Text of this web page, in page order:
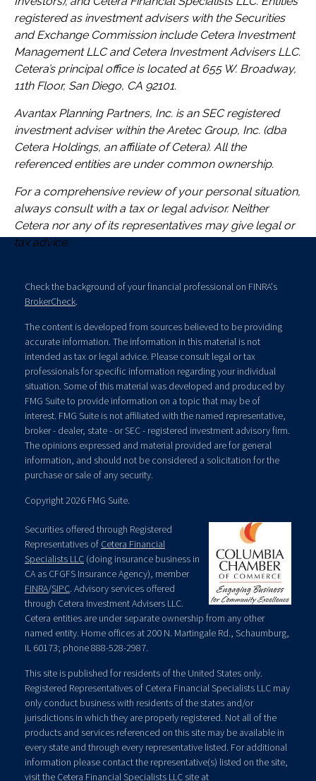
registered as investment advisers with the Securities
and Exchange Commission include Cetera Investment
Management LLC and Cetera Investment Advisers LLC.
Cetera’sprincipal office is located at 655 W. Broadway,
11th Floor, San Diego, CA 92101.
AvantaxPlanning Partners, Inc. is an SEC registered
investment adviser within the AretecGroup, Inc. (dba
Cetera Holdings, an affiliate of Cetera). All the
referenced entities are under common ownership.
For a comprehensive review of your personal situation,
always consult with a tax or legal advisor. Neither
Cetera nor any of its representatives may give legal or
tax advice.
Check the background of your financial professional on FINRA's
BrokerCheck.
The content is developed from sources believed to be providing
accurate information. The information in this material is not
intended as tax or legal advice. Please consult legal or tax
professionals for specific information regarding your individual
situation. Some of this material was developed and produced by
FMG Suite to provide information on a topic that may be of
interest. FMG Suite is not affiliated with the named representative,
broker - dealer, state - or SEC - registered investment advisory firm.
The opinions expressed and material provided are for general
information, and should not be considered a solicitation for the
purchase or sale of any security.
Copyright 2026 FMG Suite.
Securities offered through Registered
Representatives of Cetera Financial
Specialists LLC (doing insurance business in
CA as CFGFS Insurance Agency), member
FINRA/SIPC. Advisory services offered
through Cetera Investment Advisers LLC.
Cetera entities are under separate ownership from any other
named entity. Home offices at 200 N. Martingale Rd., Schaumburg,
IL 60173; phone 888-528-2987.
This site is published for residents of the United States only.
Registered Representatives of Cetera Financial Specialists LLC may
only conduct business with residents of the states and/or
jurisdictions in which they are properly registered. Not all of the
products and services referenced on this site may be available in
every state and through every representative listed. For additional
information please contact the representative(s) listed on the site,
visit the Cetera Financial Specialists LLC site at